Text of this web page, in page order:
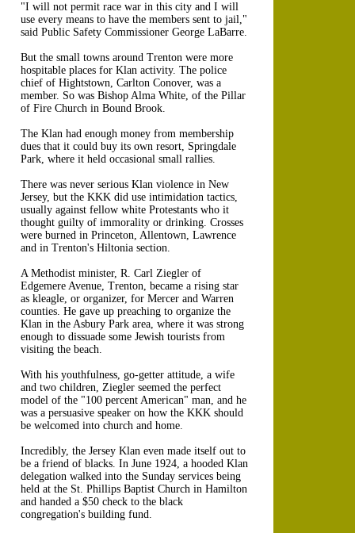
"I will not permit race war in this city and I will
use every means to have the members sent to jail,"
said Public Safety Commissioner George LaBarre.
But the small towns around Trenton were more
hospitable places for Klan activity. The police
chief of Hightstown, Carlton Conover, was a
member. So was Bishop Alma White, of the Pillar
of Fire Church in Bound Brook.
The Klan had enough money from membership
dues that it could buy its own resort, Springdale
Park, where it held occasional small rallies.
There was never serious Klan violence in New
Jersey, but the KKK did use intimidation tactics,
usually against fellow white Protestants who it
thought guilty of immorality or drinking. Crosses
were burned in Princeton, Allentown, Lawrence
and in Trenton's Hiltonia section.
A Methodist minister, R. Carl Ziegler of
Edgemere Avenue, Trenton, became a rising star
as kleagle, or organizer, for Mercer and Warren
counties. He gave up preaching to organize the
Klan in the Asbury Park area, where it was strong
enough to dissuade some Jewish tourists from
visiting the beach.
With his youthfulness, go-getter attitude, a wife
and two children, Ziegler seemed the perfect
model of the "100 percent American" man, and he
was a persuasive speaker on how the KKK should
be welcomed into church and home.
Incredibly, the Jersey Klan even made itself out to
be a friend of blacks. In June 1924, a hooded Klan
delegation walked into the Sunday services being
held at the St. Phillips Baptist Church in Hamilton
and handed a $50 check to the black
congregation's building fund.